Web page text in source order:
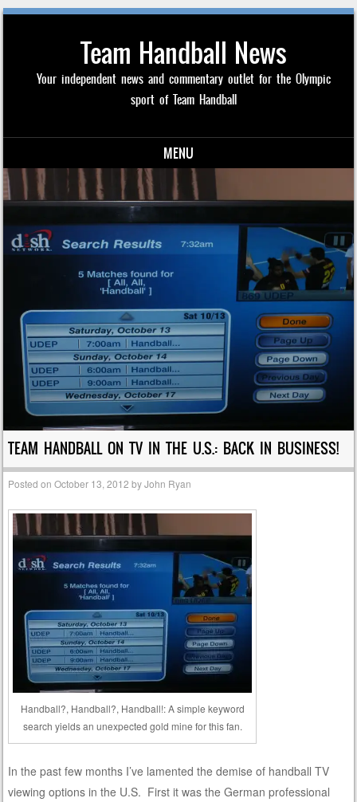
Team Handball News
Your independent news and commentary outlet for the Olympic
sport of Team Handball
MENU
Skip to content
TEAM HANDBALL ON TV IN THE U.S.: BACK IN BUSINESS!
Posted onOctober 13, 2012 byJohn Ryan
Handball?, Handball?, Handball!: A simple keyword
search yields an unexpected gold mine for this fan.
In the past few months I’ve lamented the demise of handball TV
viewing options in the U.S. First it was the German professional